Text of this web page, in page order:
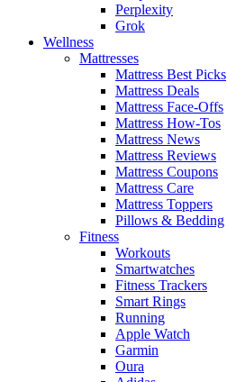
Perplexity
Grok
Wellness
Mattresses
Mattress Best Picks
Mattress Deals
Mattress Face-Offs
Mattress How-Tos
Mattress News
Mattress Reviews
Mattress Coupons
Mattress Care
Mattress Toppers
Pillows & Bedding
Fitness
Workouts
Smartwatches
Fitness Trackers
Smart Rings
Running
Apple Watch
Garmin
Oura